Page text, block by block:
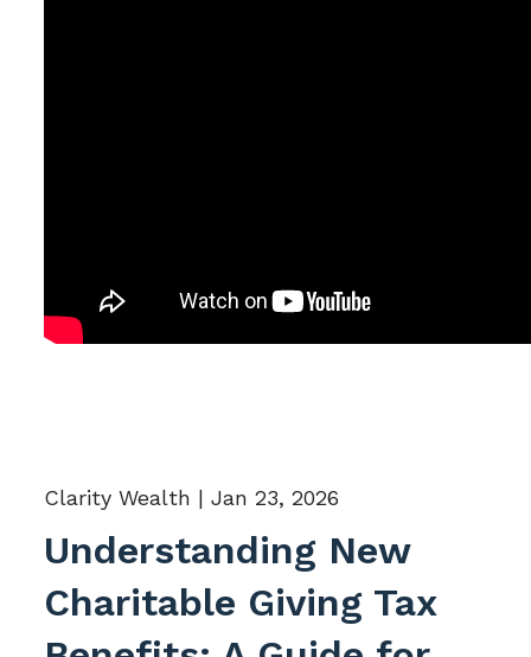
Clarity Wealth |Jan 23, 2026
Understanding New
Charitable Giving Tax